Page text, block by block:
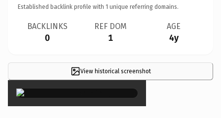
Established backlink profile with 1 unique referring domains.
BACKLINKS
0
REF DOM
1
AGE
4y
View historical screenshot
×